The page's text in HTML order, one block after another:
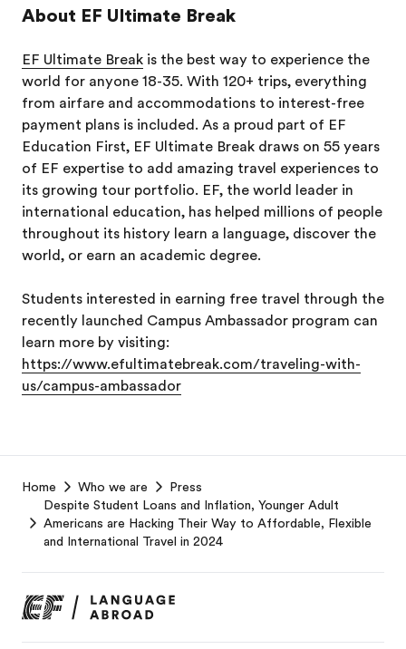
About EF Ultimate Break
EF Ultimate Break is the best way to experience the
world for anyone 18-35. With 120+ trips, everything
from airfare and accommodations to interest-free
payment plans is included. As a proud part of EF
Education First, EF Ultimate Break draws on 55 years
of EF expertise to add amazing travel experiences to
its growing tour portfolio. EF, the world leader in
international education, has helped millions of people
throughout its history learn a language, discover the
world, or earn an academic degree.
Students interested in earning free travel through the
recently launched Campus Ambassador program can
learn more by visiting:
https://www.efultimatebreak.com/traveling-with-
us/campus-ambassador
Footer
Home Who we are
Press
Despite Student Loans and Inflation, Younger Adult
Americans are Hacking Their Way to Affordable, Flexible
and International Travel in 2024